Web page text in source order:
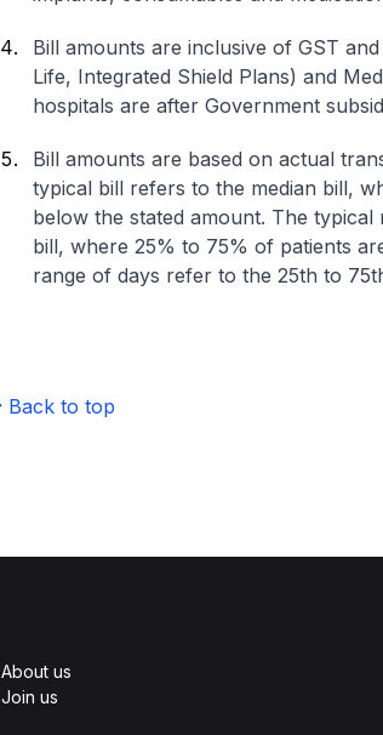
Bill amounts are inclusive of GST
Life, Integrated Shield Plans) and
hospitals are after Government
Bill amounts are based on actual
typical bill refers to the median bill,
below the stated amount. The
bill, where 25% to 75% of patients
range of days refer to the 25th to
Back to top
About us
Join us